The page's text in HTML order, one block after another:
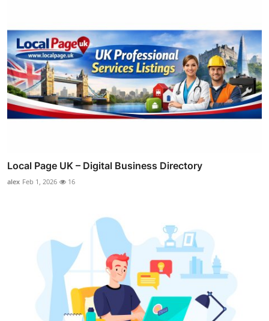
Local Page UK – Digital Business Directory
alex Feb 1, 2026 16